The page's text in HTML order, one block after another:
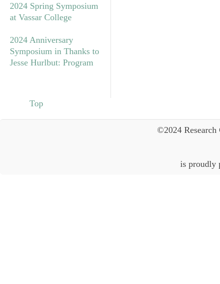
2024 Spring Symposium
at Vassar College
2024 Anniversary
Symposium in Thanks to
Jesse Hurlbut: Program
Top
©2024
is proudly